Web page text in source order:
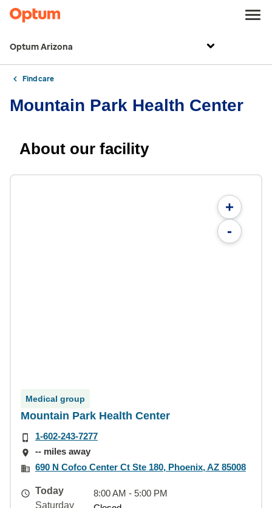
Optum Arizona
Find care
Mountain Park Health Center
About our facility
+
-
Medical group
Mountain Park Health Center
1-602-243-7277
-- miles away
690 N Cofco Center Ct Ste 180, Phoenix, AZ 85008
Today
8:00 AM - 5:00 PM
Saturday